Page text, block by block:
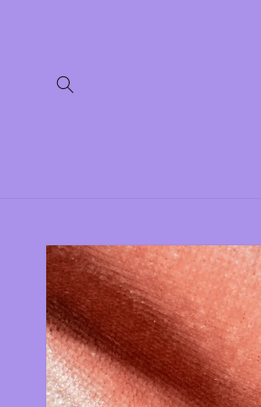
Skip to
product
information